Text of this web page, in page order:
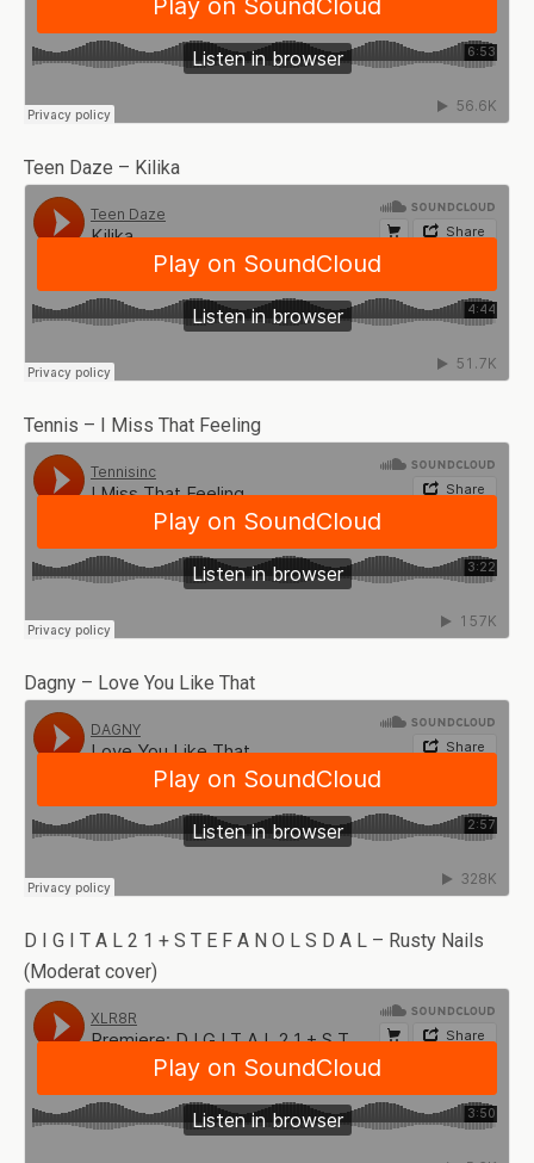
Teen Daze – Kilika
Tennis – I Miss That Feeling
Dagny – Love You Like That
D I G I T A L 2 1 + S T E F A N O L S D A L – Rusty Nails
(Moderat cover)